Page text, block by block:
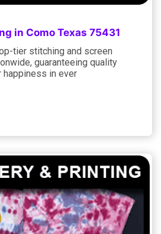
in Como Texas 75431
tier stitching and screen
guaranteeing quality
happiness in ever